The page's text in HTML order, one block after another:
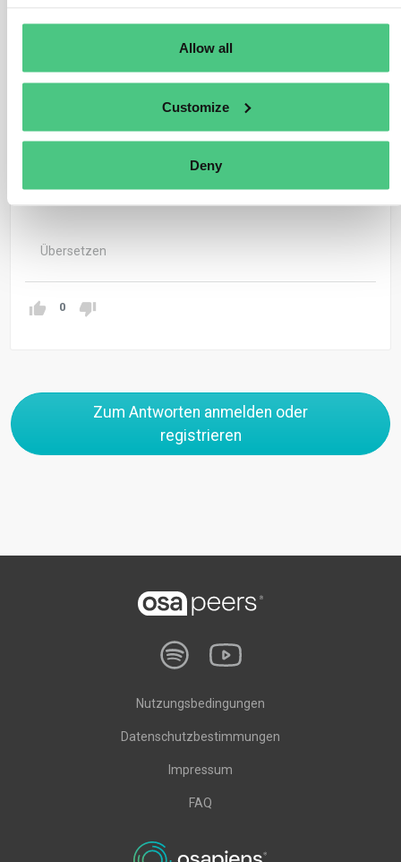
Allow all
Customize
Deny
this advantage will be considered in determining the
carbon price that has been effectively paid.
The Commission is to draft, before the termination of
the transitional phase in 2025, an implementing act that
will provide further specifics on calculating the carbon
Article 9(4) of the CBAM Regulation).
Übersetzen
0
Zum Antworten anmelden oder
registrieren
Nutzungsbedingungen
Datenschutzbestimmungen
Impressum
FAQ